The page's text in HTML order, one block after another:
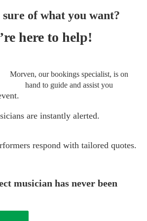
of what you want?
here to help!
Morven, our bookings specialist, is on
hand to guide and assist you
are instantly alerted.
respond with tailored quotes.
musician has never been